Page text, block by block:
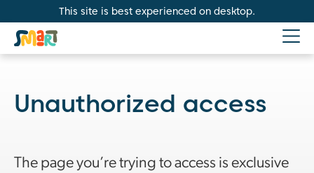
This site is best experienced on desktop.
Unauthorized access
The page you’re trying to access is exclusive